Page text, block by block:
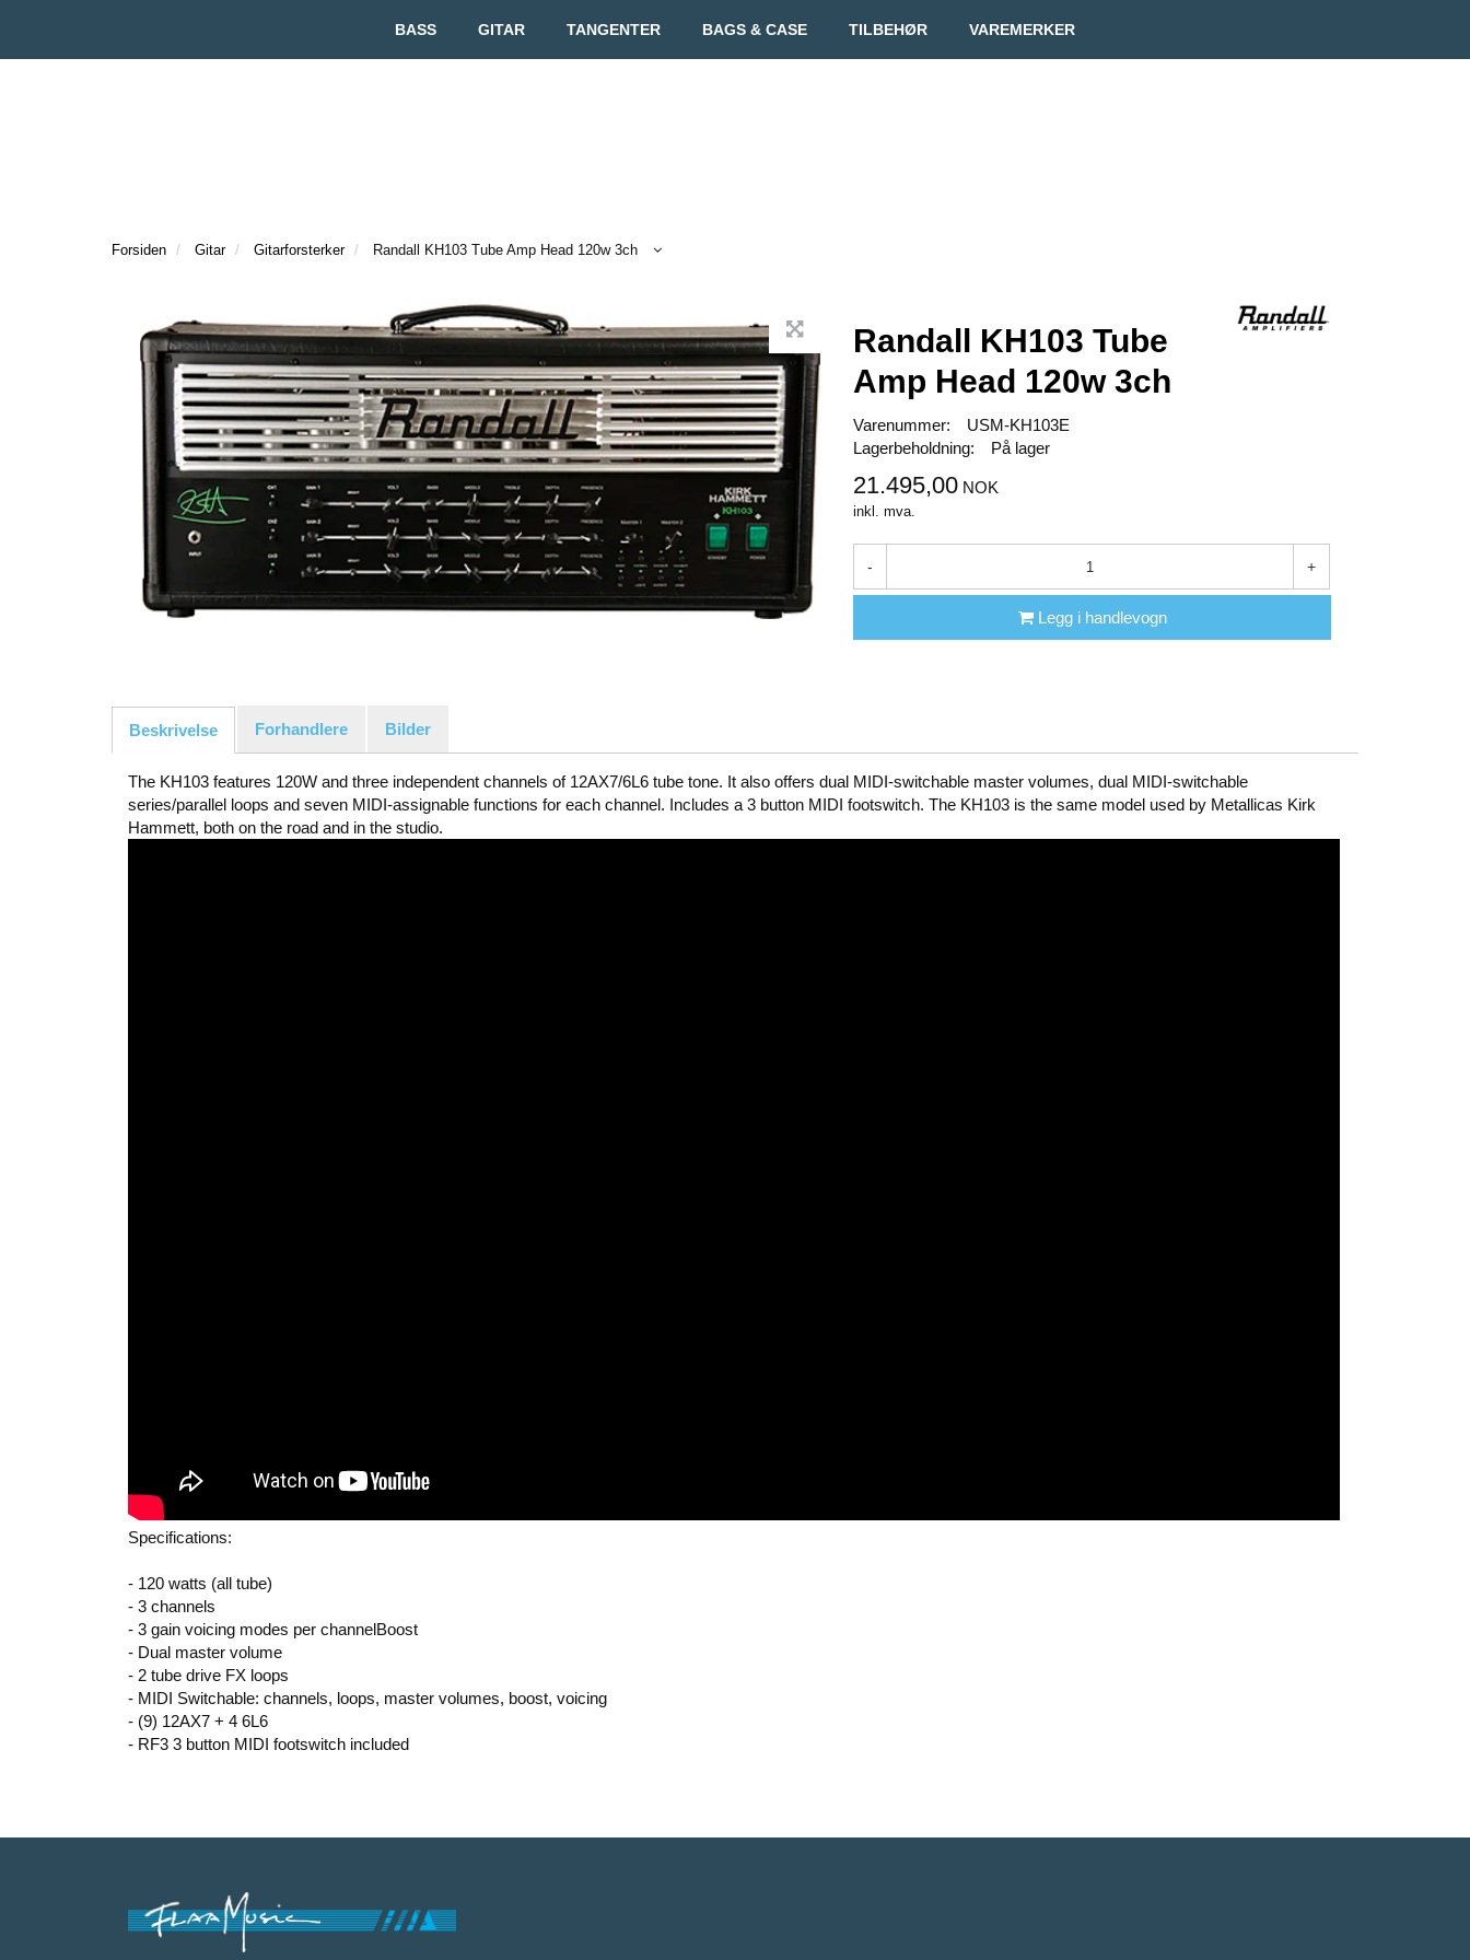
BASS GITAR TANGENTER BAGS & CASE TILBEHØR VAREMERKER
Forsiden Gitar Gitarforsterker Randall KH103 Tube Amp Head 120w 3ch
Randall KH103 Tube
Amp Head 120w 3ch
Varenummer:
USM-KH103E
Lagerbeholdning:
På lager
21.495,00 NOK
inkl. mva.
- +
Legg i handlevogn
Beskrivelse Forhandlere Bilder
The KH103 features 120W and three independent channels of 12AX7/6L6 tube tone. It also offers dual MIDI-switchable master volumes, dual MIDI-switchable
series/parallel loops and seven MIDI-assignable functions for each channel. Includes a 3 button MIDI footswitch. The KH103 is the same model used by Metallicas Kirk
Hammett, both on the road and in the studio.
Specifications:
- 120 watts (all tube)
- 3 channels
- 3 gain voicing modes per channelBoost
- Dual master volume
- 2 tube drive FX loops
- MIDI Switchable: channels, loops, master volumes, boost, voicing
- (9) 12AX7 + 4 6L6
- RF3 3 button MIDI footswitch included